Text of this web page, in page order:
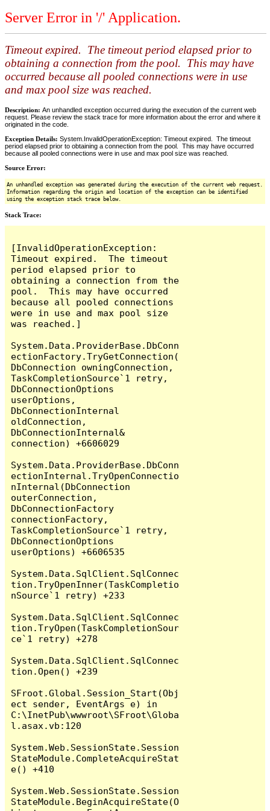
Server Error in '/' Application.
Timeout expired. The timeout period elapsed prior to
obtaining a connection from the pool. This may have
occurred because all pooled connections were in use
and max pool size was reached.
Description: An unhandled exception occurred during the execution of the current web
request. Please review the stack trace for more information about the error and where it
originated in the code.
Exception Details: System.InvalidOperationException: Timeout expired. The timeout
period elapsed prior to obtaining a connection from the pool. This may have occurred
because all pooled connections were in use and max pool size was reached.
Source Error:
An unhandled exception was generated during the execution of the current web request.
Information regarding the origin and location of the exception can be identified
using the exception stack trace below.
Stack Trace:
[InvalidOperationException:
Timeout expired.  The timeout
period elapsed prior to
obtaining a connection from the
pool.  This may have occurred
because all pooled connections
were in use and max pool size
was reached.]
System.Data.ProviderBase.DbConn
ectionFactory.TryGetConnection(
DbConnection owningConnection,
TaskCompletionSource`1 retry,
DbConnectionOptions
userOptions,
DbConnectionInternal
oldConnection,
DbConnectionInternal&
connection) +6606029
System.Data.ProviderBase.DbConn
ectionInternal.TryOpenConnectio
nInternal(DbConnection
outerConnection,
DbConnectionFactory
connectionFactory,
TaskCompletionSource`1 retry,
DbConnectionOptions
userOptions) +6606535
System.Data.SqlClient.SqlConnec
tion.TryOpenInner(TaskCompletio
nSource`1 retry) +233
System.Data.SqlClient.SqlConnec
tion.TryOpen(TaskCompletionSour
ce`1 retry) +278
System.Data.SqlClient.SqlConnec
tion.Open() +239
SFroot.Global.Session_Start(Obj
ect sender, EventArgs e) in
C:\InetPub\wwwroot\SFroot\Globa
l.asax.vb:120
System.Web.SessionState.Session
StateModule.CompleteAcquireStat
e() +410
System.Web.SessionState.Session
StateModule.BeginAcquireState(O